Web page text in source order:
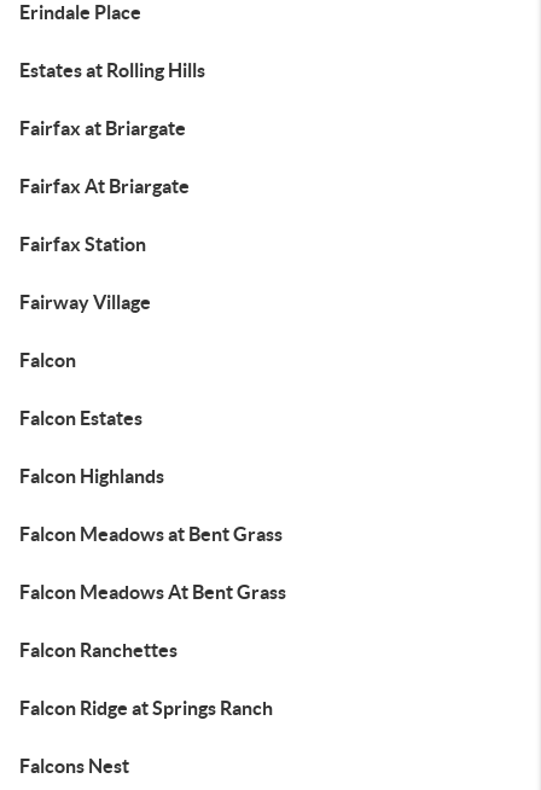
Erindale Place
Estates at Rolling Hills
Fairfax at Briargate
Fairfax At Briargate
Fairfax Station
Fairway Village
Falcon
Falcon Estates
Falcon Highlands
Falcon Meadows at Bent Grass
Falcon Meadows At Bent Grass
Falcon Ranchettes
Falcon Ridge at Springs Ranch
Falcons Nest